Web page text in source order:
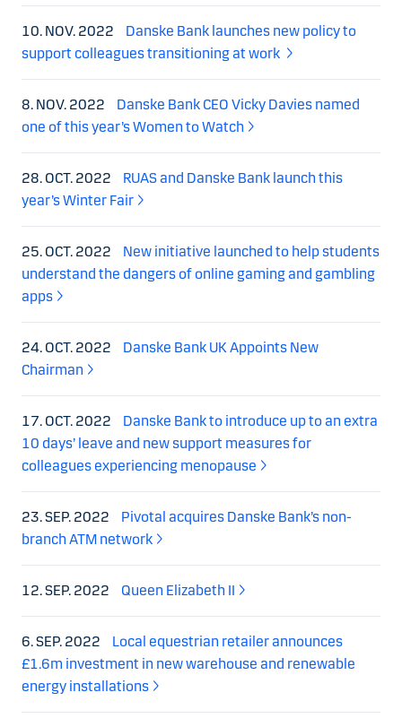
10. NOV. 2022
Danske Bank launches new policy to
support colleagues transitioning at work
8. NOV. 2022
Danske Bank CEO Vicky Davies named
one of this year’s Women to Watch
28. OCT. 2022
RUAS and Danske Bank launch this
year’s Winter Fair
25. OCT. 2022
New initiative launched to help students
understand the dangers of online gaming and gambling
apps
24. OCT. 2022
Danske Bank UK Appoints New
Chairman
17. OCT. 2022
Danske Bank to introduce up to an extra
10 days’ leave and new support measures for
colleagues experiencing menopause
23. SEP. 2022
Pivotal acquires Danske Bank’s non-
branch ATM network
12. SEP. 2022 Queen Elizabeth II
6. SEP. 2022
Local equestrian retailer announces
£1.6m investment in new warehouse and renewable
energy installations